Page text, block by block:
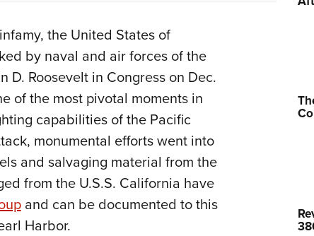
the United States of
by naval and air forces of the
D. Roosevelt in Congress on Dec.
of the most pivotal moments in
capabilities of the Pacific
monumental efforts went into
and salvaging material from the
from the U.S.S. California have
and can be documented to this
Harbor.